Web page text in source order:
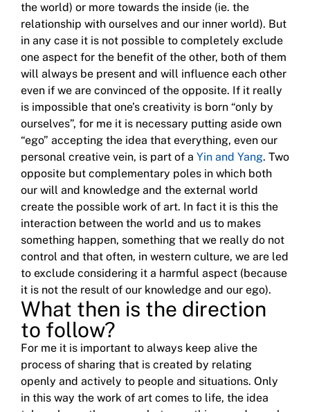
the world) or more towards the inside (ie. the
relationship with ourselves and our inner world). But
in any case it is not possible to completely exclude
one aspect for the benefit of the other, both of them
will always be present and will influence each other
even if we are convinced of the opposite. If it really
is impossible that one’s creativity is born “only by
ourselves”, for me it is necessary putting aside own
“ego” accepting the idea that everything, even our
personal creative vein, is part of a Yin and Yang. Two
opposite but complementary poles in which both
our will and knowledge and the external world
create the possible work of art. In fact it is this the
interaction between the world and us to makes
something happen, something that we really do not
control and that often, in western culture, we are led
to exclude considering it a harmful aspect (because
it is not the result of our knowledge and our ego).
What then is the direction
to follow?
For me it is important to always keep alive the
process of sharing that is created by relating
openly and actively to people and situations. Only
in this way the work of art comes to life, the idea